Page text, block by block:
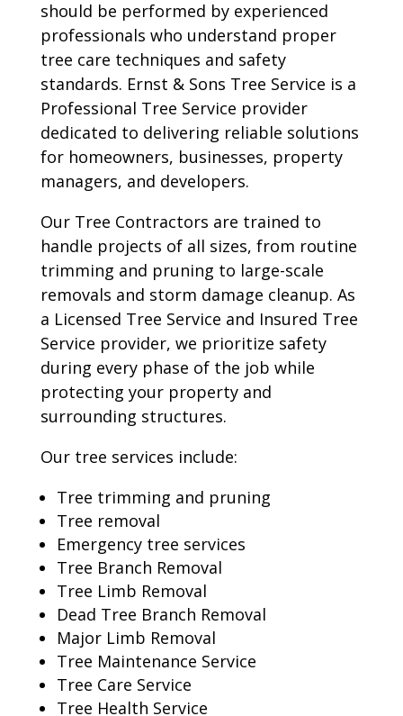
should be performed by experienced
professionals who understand proper
tree care techniques and safety
standards. Ernst & Sons Tree Service is a
Professional Tree Service provider
dedicated to delivering reliable solutions
for homeowners, businesses, property
managers, and developers.
Our Tree Contractors are trained to
handle projects of all sizes, from routine
trimming and pruning to large-scale
removals and storm damage cleanup. As
a Licensed Tree Service and Insured Tree
Service provider, we prioritize safety
during every phase of the job while
protecting your property and
surrounding structures.
Our tree services include:
Tree trimming and pruning
Tree removal
Emergency tree services
Tree Branch Removal
Tree Limb Removal
Dead Tree Branch Removal
Major Limb Removal
Tree Maintenance Service
Tree Care Service
Tree Health Service